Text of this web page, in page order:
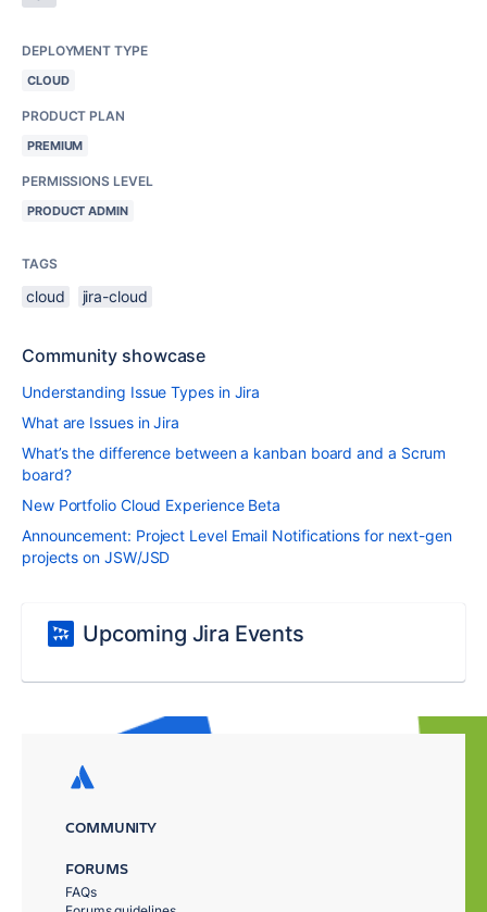
DEPLOYMENT TYPE
CLOUD
PRODUCT PLAN
PREMIUM
PERMISSIONS LEVEL
PRODUCT ADMIN
TAGS
cloud jira-cloud
Community showcase
Understanding Issue Types in Jira
What are Issues in Jira
What’s the difference between a kanban board and a Scrum
board?
New Portfolio Cloud Experience Beta
Announcement: Project Level Email Notifications for next-gen
projects on JSW/JSD
Upcoming Jira Events
COMMUNITY
FORUMS
FAQs